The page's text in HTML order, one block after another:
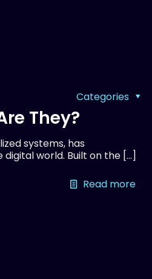
Categories
They?
systems, has
world. Built on the […]
Read more